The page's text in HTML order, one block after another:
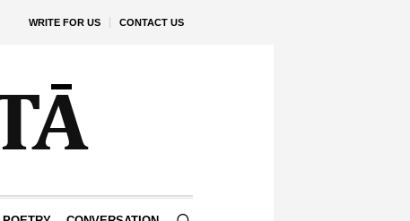
WRITE FOR US CONTACT US